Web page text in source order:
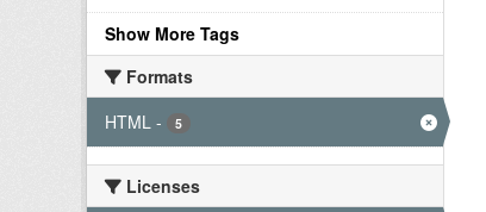
Show More Tags
Formats
HTML - 5
Licenses